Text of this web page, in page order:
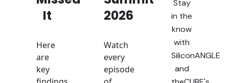
It
Here
are
key
2026
Watch
every
episode
Stay
in the
know
with
SiliconANGLE
and